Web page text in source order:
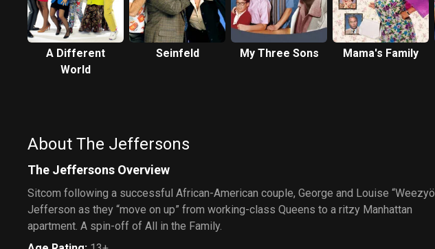
A Different
World
Seinfeld My Three Sons Mama's Family
About The Jeffersons
The Jeffersons Overview
Sitcom following a successful African-American couple, George and Louise “Weezyö
Jefferson as they “move on up” from working-class Queens to a ritzy Manhattan
apartment. A spin-off of All in the Family.